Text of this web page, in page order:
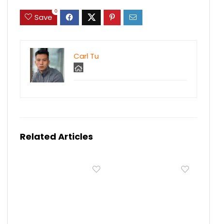
Save
0
Carl Tu
Related Articles